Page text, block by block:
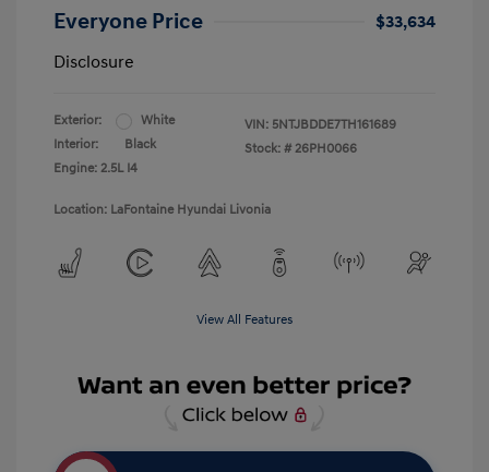
Everyone Price
$33,634
Disclosure
Exterior:
White
Interior:
Black
Engine: 2.5L I4
VIN: 5NTJBDDE7TH161689
Stock: # 26PH0066
Location: LaFontaine Hyundai Livonia
View All Features